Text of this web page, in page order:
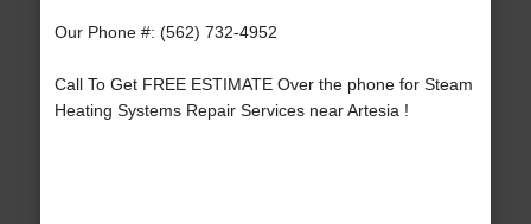
Our Phone #: (562) 732-4952
Call To Get FREE ESTIMATE Over the phone for Steam
Heating Systems Repair Services near Artesia !